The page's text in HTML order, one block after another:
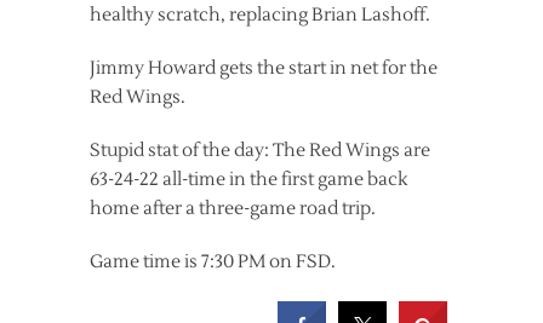
healthy scratch, replacing Brian Lashoff.
Jimmy Howard gets the start in net for the
Red Wings.
Stupid stat of the day: The Red Wings are
63-24-22 all-time in the first game back
home after a three-game road trip.
Game time is 7:30 PM on FSD.